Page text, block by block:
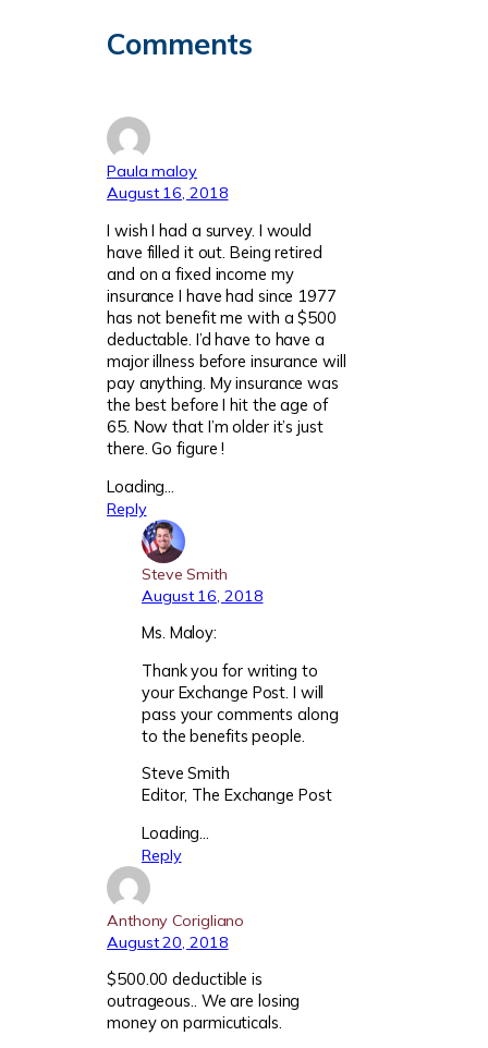
Comments
Paula maloy
August 16, 2018
I wish I had a survey. I would
have filled it out. Being retired
and on a fixed income my
insurance I have had since 1977
has not benefit me with a $500
deductable. I’d have to have a
major illness before insurance will
pay anything. My insurance was
the best before I hit the age of
65. Now that I’m older it’s just
there. Go figure !
Loading…
Reply
Steve Smith
August 16, 2018
Ms. Maloy:
Thank you for writing to
your Exchange Post. I will
pass your comments along
to the benefits people.
Steve Smith
Editor, The Exchange Post
Loading…
Reply
Anthony Corigliano
August 20, 2018
$500.00 deductible is
outrageous.. We are losing
money on parmicuticals.